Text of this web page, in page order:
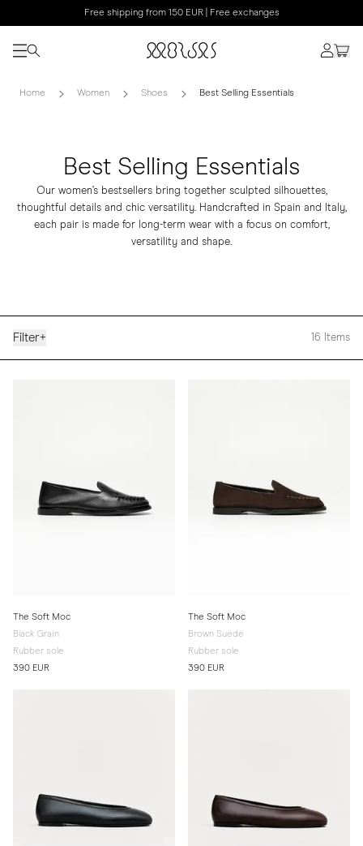
Free shipping from 150 EUR | Free exchanges
Home Women Shoes Best Selling Essentials
Best Selling Essentials
Our women’s bestsellers bring together sculpted silhouettes,
thoughtful details and chic versatility. Handcrafted in Spain and Italy,
each pair is made for long-term wear with a focus on comfort,
versatility and shape.
Filter+ 16 Items
The Soft Moc
Black Grain
Rubber sole
390 EUR
The Soft Moc
Brown Suede
Rubber sole
390 EUR